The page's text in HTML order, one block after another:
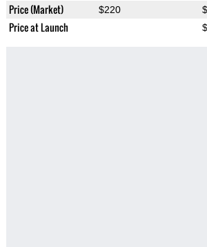
Price (Market) $220
Price at Launch